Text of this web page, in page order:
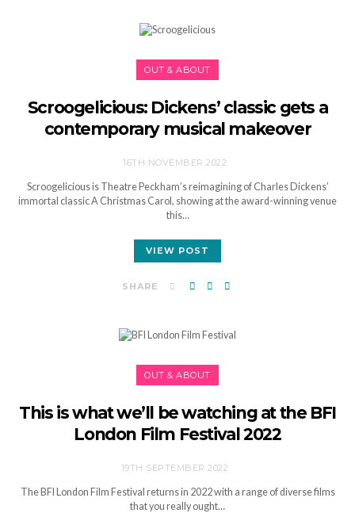
OUT & ABOUT
Scroogelicious: Dickens’ classic gets a
contemporary musical makeover
16TH NOVEMBER 2022
Scroogelicious is Theatre Peckham’s reimagining of Charles Dickens’
immortal classic A Christmas Carol, showing at the award-winning venue
this…
VIEW POST
SHARE
OUT & ABOUT
This is what we’ll be watching at the BFI
London Film Festival 2022
19TH SEPTEMBER 2022
The BFI London Film Festival returns in 2022 with a range of diverse films
that you really ought…